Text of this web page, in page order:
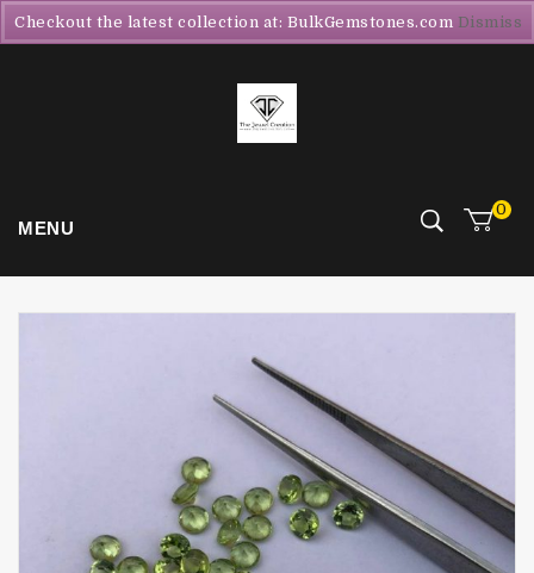
MENU
0
Checkout the latest collection at: BulkGemstones.com Dismiss